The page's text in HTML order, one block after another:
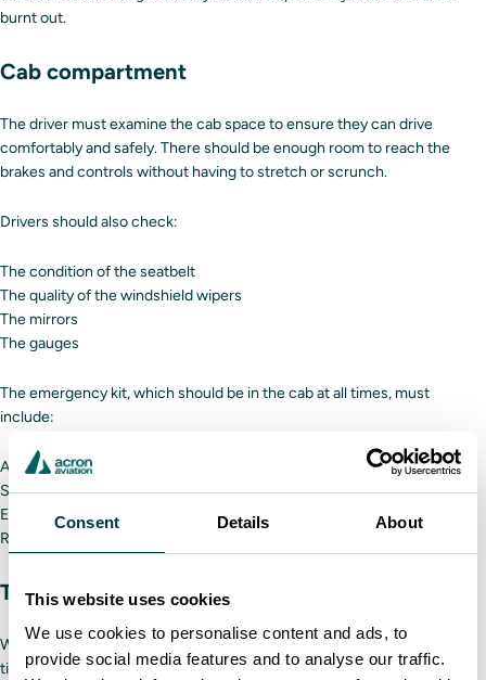
Consent Details About
This website uses cookies
We use cookies to personalise content and ads, to
provide social media features and to analyse our traffic.
burnt out.
Cab compartment
The driver must examine the cab space to ensure they can drive
comfortably and safely. There should be enough room to reach the
brakes and controls without having to stretch or scrunch.
Drivers should also check:
The condition of the seatbelt
The quality of the windshield wipers
The mirrors
The gauges
The emergency kit, which should be in the cab at all times, must
include:
A working fire extinguisher
Safety triangles
Electrical fuses
Red warning flags
Tires
When inspecting the tires, look for any cuts or embedded debris. Also,
tighten all lug nuts.